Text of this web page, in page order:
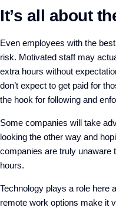
It’s all about
Even employees with the
risk. Motivated staff may
extra hours without
don’t expect to get paid for
the hook for following and
Some companies will take
looking the other way and
companies are truly unaware
hours.
Technology plays a role here
remote work options make it